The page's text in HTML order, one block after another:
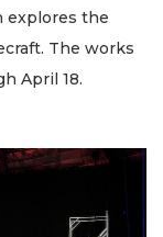
explores the
The works
April 18.